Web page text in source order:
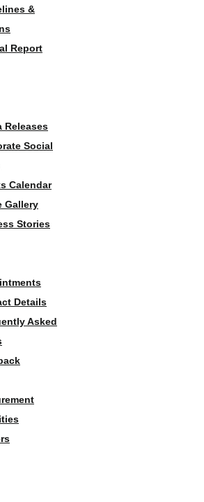
&
Report
Releases
Social
Calendar
Gallery
Stories
Details
Asked